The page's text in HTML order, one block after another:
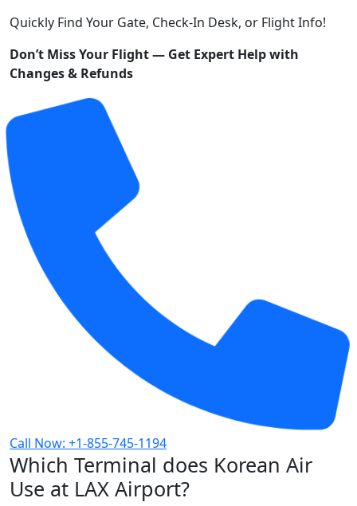
Quickly Find Your Gate, Check-In Desk, or Flight Info!
Don’t Miss Your Flight — Get Expert Help with
Changes & Refunds
Call Now: +1-855-745-1194
Which Terminal does Korean Air
Use at LAX Airport?